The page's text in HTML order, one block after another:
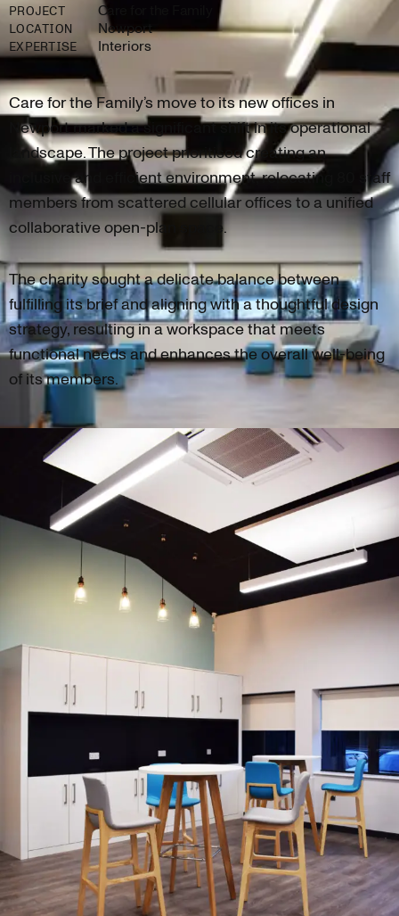
PROJECT Care for the Family
LOCATION Newport
EXPERTISE Interiors
Care for the Family’s move to its new offices in
Newport marked a significant shift in its operational
landscape. The project prioritised creating an
inclusive and efficient environment, relocating 80 staff
members from scattered cellular offices to a unified
collaborative open-plan space.
The charity sought a delicate balance between
fulfilling its brief and aligning with a thoughtful design
strategy, resulting in a workspace that meets
functional needs and enhances the overall well-being
of its members.